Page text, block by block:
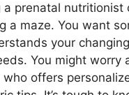
a prenatal nutritionist
a maze. You want
your
You might worry
who offers